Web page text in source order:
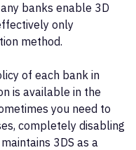
banks enable 3D
only
method.
of each bank in
is available in the
you need to
completely disabling
3DS as a